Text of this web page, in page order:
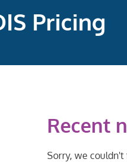
Pricing
Recent
Sorry, we couldn't